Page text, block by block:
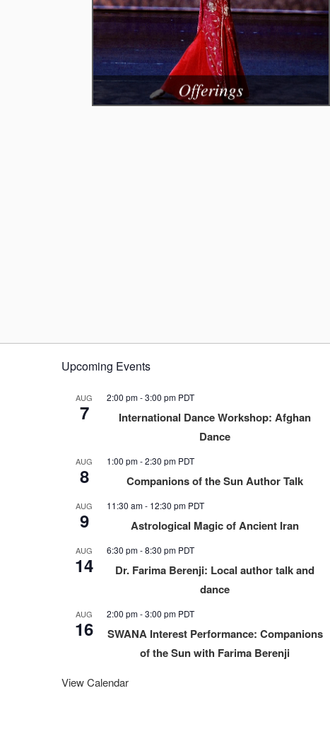
Upcoming Events
AUG
7
2:00 pm-3:00 pm PDT
International Dance Workshop: Afghan
Dance
AUG
8
1:00 pm-2:30 pm PDT
Companions of the Sun Author Talk
AUG
9
11:30 am- 12:30 pm PDT
Astrological Magic of Ancient Iran
AUG
14
6:30 pm-8:30 pm PDT
Dr. Farima Berenji: Local author talk and
dance
AUG
16
2:00 pm-3:00 pm PDT
SWANA Interest Performance: Companions
of the Sun with Farima Berenji
View Calendar